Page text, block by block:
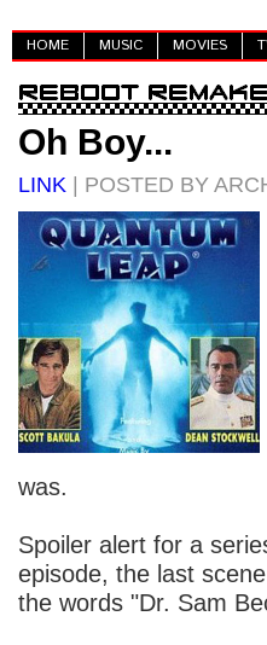
HOME MUSIC MOVIES
Oh Boy...
LINK | POSTED BY
was.
Spoiler alert for a
episode, the last
the words "Dr. Sam